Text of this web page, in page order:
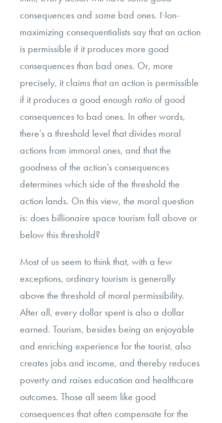
consequences and some bad ones. Non-
maximizing consequentialists say that an action
is permissible if it produces more good
consequences than bad ones. Or, more
precisely, it claims that an action is permissible
if it produces a good enough ratio of good
consequences to bad ones. In other words,
there’s a threshold level that divides moral
actions from immoral ones, and that the
goodness of the action’s consequences
determines which side of the threshold the
action lands. On this view, the moral question
is: does billionaire space tourism fall above or
below this threshold?
Most of us seem to think that, with a few
exceptions, ordinary tourism is generally
above the threshold of moral permissibility.
After all, every dollar spent is also a dollar
earned. Tourism, besides being an enjoyable
and enriching experience for the tourist, also
creates jobs and income, and thereby reduces
poverty and raises education and healthcare
outcomes. Those all seem like good
consequences that often compensate for the